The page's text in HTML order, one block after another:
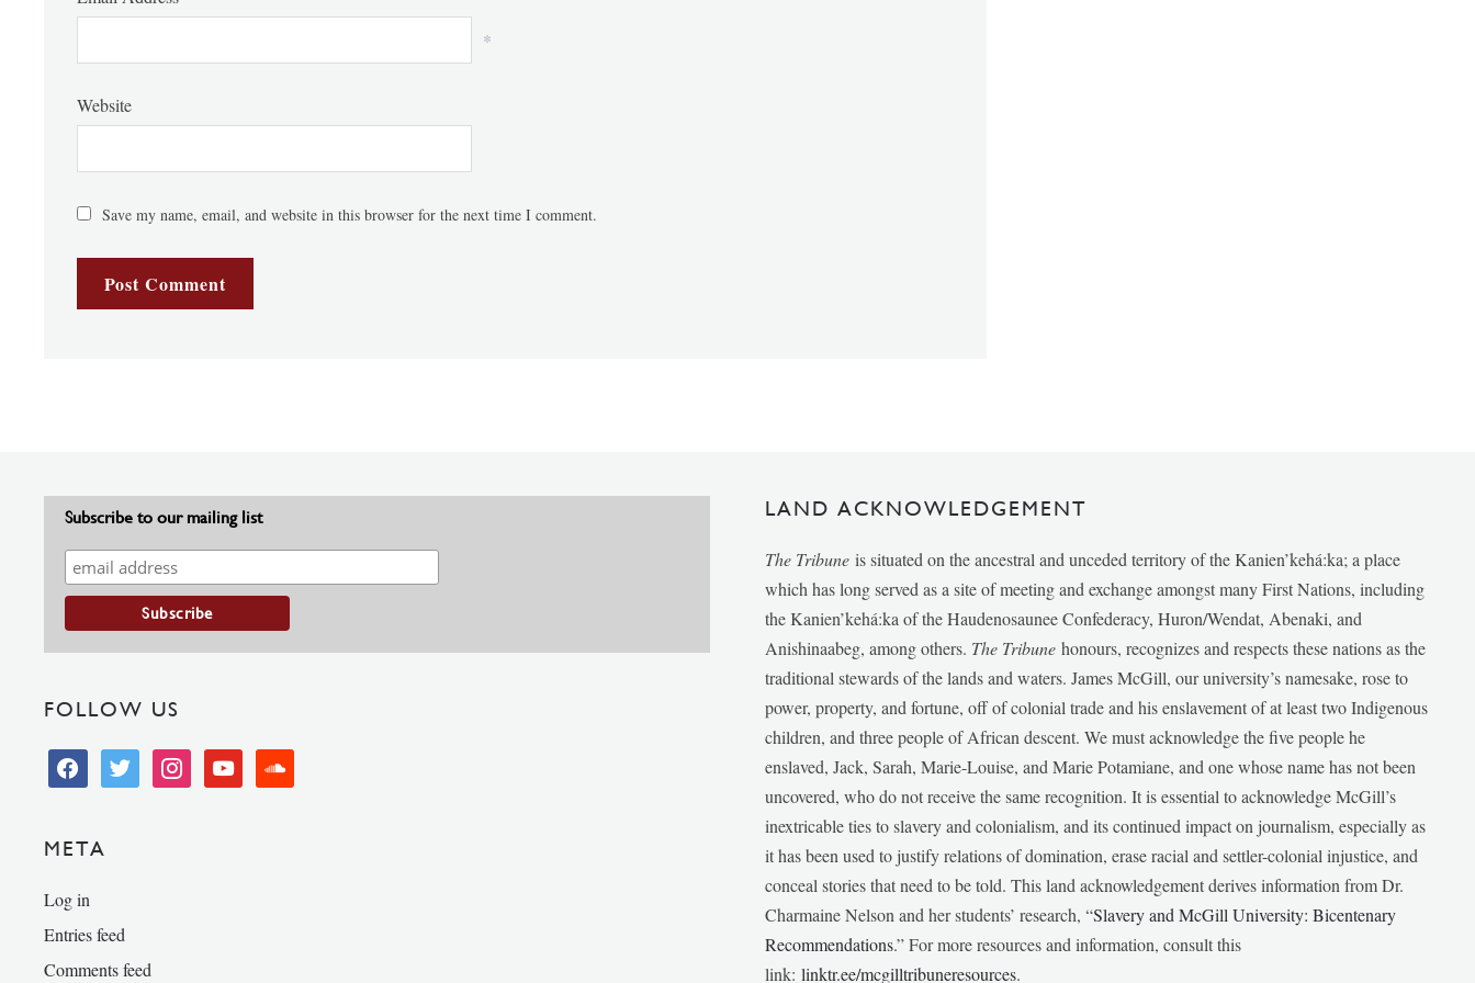
*
Website
Save my name, email, and website in this browser for the next time I comment.
Subscribe to our mailing list
FOLLOW US
facebooktwitter instagramyoutube soundcloud
META
Log in
Entries feed
Comments feed
LAND ACKNOWLEDGEMENT
The Tribune is situated on the ancestral and unceded territory of the Kanien’kehá:ka; a place
which has long served as a site of meeting and exchange amongst many First Nations, including
the Kanien’kehá:ka of the Haudenosaunee Confederacy, Huron/Wendat, Abenaki, and
Anishinaabeg, among others. The Tribunehonours, recognizes and respects these nations as the
traditional stewards of the lands and waters. James McGill, our university’s namesake, rose to
power, property, and fortune, off of colonial trade and his enslavement of at least two Indigenous
children, and three people of African descent. We must acknowledge the five people he
enslaved, Jack, Sarah, Marie-Louise, and Marie Potamiane, and one whose name has not been
uncovered, who do not receive the same recognition. It is essential to acknowledge McGill’s
inextricable ties to slavery and colonialism, and its continued impact on journalism, especially as
it has been used to justify relations of domination, erase racial and settler-colonial injustice, and
conceal stories that need to be told. This land acknowledgement derives information from Dr.
Charmaine Nelson and her students’ research, “Slavery and McGill University: Bicentenary
Recommendations.” For more resources and information, consult this
link:linktr.ee/mcgilltribuneresources.